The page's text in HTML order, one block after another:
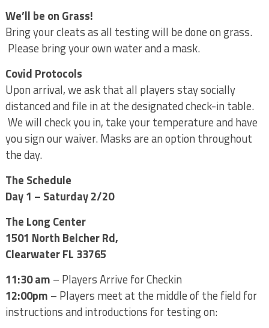
We’ll be on Grass!
Bring your cleats as all testing will be done on grass.
Please bring your own water and a mask.
Covid Protocols
Upon arrival, we ask that all players stay socially
distanced and file in at the designated check-in table.
We will check you in, take your temperature and have
you sign our waiver. Masks are an option throughout
the day.
The Schedule
Day 1 – Saturday 2/20
The Long Center
1501 North Belcher Rd,
Clearwater FL 33765
11:30 am – Players Arrive for Checkin
12:00pm – Players meet at the middle of the field for
instructions and introductions for testing on: